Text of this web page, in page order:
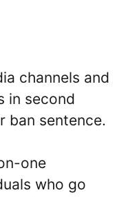
channels and
in second
ban sentence.
one
who go